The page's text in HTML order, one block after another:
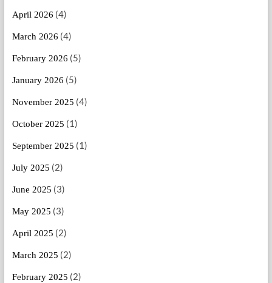
April 2026 (4)
March 2026 (4)
February 2026 (5)
January 2026 (5)
November 2025 (4)
October 2025 (1)
September 2025 (1)
July 2025 (2)
June 2025 (3)
May 2025 (3)
April 2025 (2)
March 2025 (2)
February 2025 (2)